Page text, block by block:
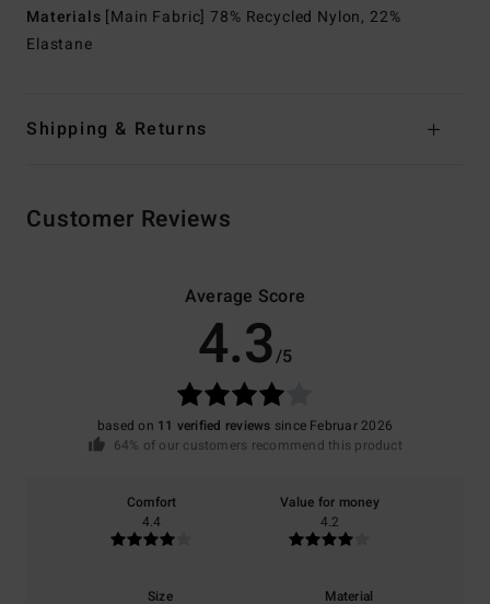
Materials [Main Fabric] 78% Recycled Nylon, 22%
Elastane
Shipping & Returns
Customer Reviews
Average Score
4.3/5
based on 11 verified reviews since Februar 2026
64% of our customers recommend this product
Comfort
4.4
Value for money
4.2
Size
Material